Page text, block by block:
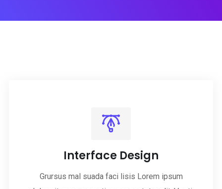
Interface Design
Grursus mal suada faci lisis Lorem ipsum